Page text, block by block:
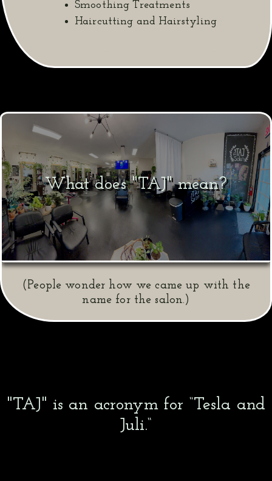
Smoothing Treatments
Haircutting and Hairstyling
What does "TAJ" mean?
(People wonder how we came up with the
name for the salon.)
"TAJ" is an acronym for “Tesla and
Juli.“